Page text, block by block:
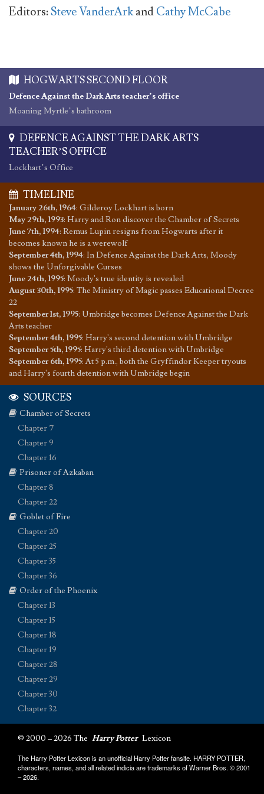
Editors:Steve VanderArkandCathy McCabe
HOGWARTS SECOND FLOOR
Defence Against the Dark Arts teacher’s office
Moaning Myrtle’s bathroom
DEFENCE AGAINST THE DARK ARTS
TEACHER’S OFFICE
Lockhart’s Office
TIMELINE
January 26th, 1964: Gilderoy Lockhart is born
May 29th, 1993: Harry and Ron discover the Chamber of Secrets
June 7th, 1994: Remus Lupin resigns from Hogwarts after it
becomes known he is a werewolf
September 4th, 1994: In Defence Against the Dark Arts, Moody
shows the Unforgivable Curses
June 24th, 1995: Moody's true identity is revealed
August 30th, 1995: The Ministry of Magic passes Educational Decree
22
September 1st, 1995: Umbridge becomes Defence Against the Dark
Arts teacher
September 4th, 1995: Harry's second detention with Umbridge
September 5th, 1995: Harry's third detention with Umbridge
September 6th, 1995:At 5 p.m., both the Gryffindor Keeper tryouts
and Harry's fourth detention with Umbridge begin
SOURCES
Chamber of Secrets
Chapter 7
Chapter 9
Chapter 16
Prisoner of Azkaban
Chapter 8
Chapter 22
Goblet of Fire
Chapter 20
Chapter 25
Chapter 35
Chapter 36
Order of the Phoenix
Chapter 13
Chapter 15
Chapter 18
Chapter 19
Chapter 28
Chapter 29
Chapter 30
Chapter 32
© 2000 – 2026 The Harry Potter Lexicon
The Harry Potter Lexicon is an unofficial Harry Potter fansite. HARRY POTTER,
characters, names, and all related indicia are trademarks of Warner Bros. © 2001
– 2026.